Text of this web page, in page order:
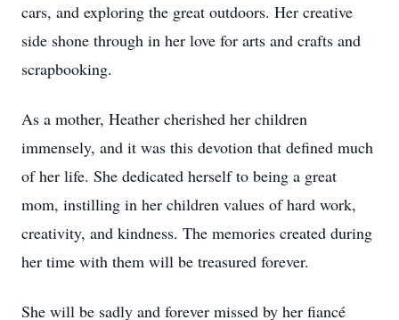
cars, and exploring the great outdoors. Her creative
side shone through in her love for arts and crafts and
scrapbooking.
As a mother, Heather cherished her children
immensely, and it was this devotion that defined much
of her life. She dedicated herself to being a great
mom, instilling in her children values of hard work,
creativity, and kindness. The memories created during
her time with them will be treasured forever.
She will be sadly and forever missed by her fiancé